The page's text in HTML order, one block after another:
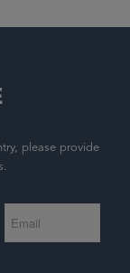
please provide